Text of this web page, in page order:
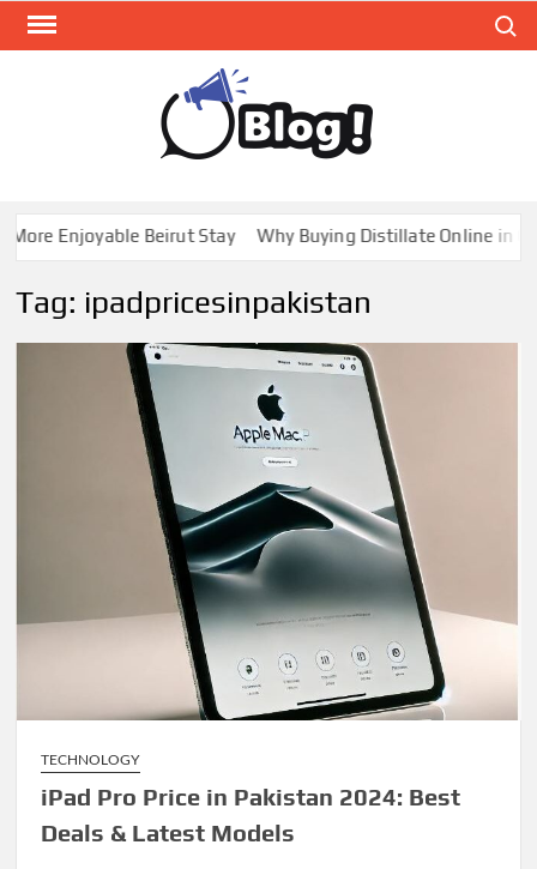
Skip
Expand
Your
Enjoyable Beirut Stay Why Buying Distillate Online in
Tag: ipadpricesinpakistan
TECHNOLOGY
iPad Pro Price in Pakistan 2024: Best
Deals & Latest Models